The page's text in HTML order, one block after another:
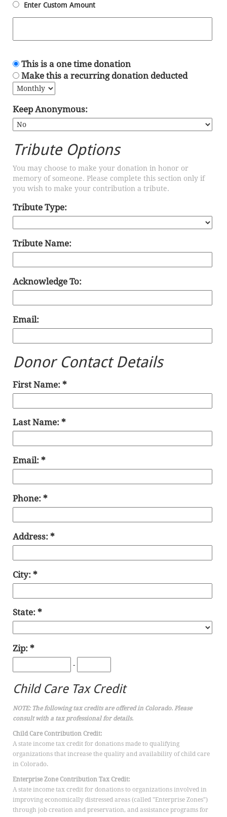
Enter Custom Amount
This is a one time donation
Make this a recurring donation deducted
Keep Anonymous:
Tribute Options
You may choose to make your donation in honor or
memory of someone. Please complete this section only if
you wish to make your contribution a tribute.
Tribute Type:
Tribute Name:
Acknowledge To:
Email:
Donor Contact Details
First Name:
Last Name:
Email:
Phone:
Address:
City:
State:
Zip:
-
Child Care Tax Credit
NOTE: The following tax credits are offered in Colorado. Please
consult with a tax professional for details.
Child Care Contribution Credit:
A state income tax credit for donations made to qualifying
organizations that increase the quality and availability of child care
in Colorado.
Enterprise Zone Contribution Tax Credit:
A state income tax credit for donations to organizations involved in
improving economically distressed areas (called "Enterprise Zones")
through job creation and preservation, and assistance programs for